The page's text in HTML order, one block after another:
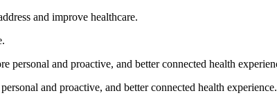
and proactive, and better connected health experience.